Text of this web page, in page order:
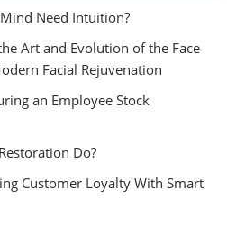
Need Intuition?
Art and Evolution of the Face
Facial Rejuvenation
an Employee Stock
Do?
Customer Loyalty With Smart